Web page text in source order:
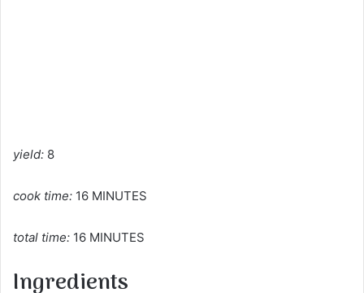
yield: 8
cook time: 16 MINUTES
total time: 16 MINUTES
Ingredients